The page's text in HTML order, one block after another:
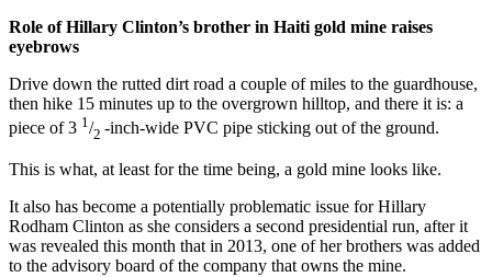
Role of Hillary Clinton’s brother in Haiti gold mine raises
eyebrows
Drive down the rutted dirt road a couple of miles to the guardhouse,
then hike 15 minutes up to the overgrown hilltop, and there it is: a
piece of 3 1 /2 -inch-wide PVC pipe sticking out of the ground.
This is what, at least for the time being, a gold mine looks like.
It also has become a potentially problematic issue for Hillary
Rodham Clinton as she considers a second presidential run, after it
was revealed this month that in 2013, one of her brothers was added
to the advisory board of the company that owns the mine.